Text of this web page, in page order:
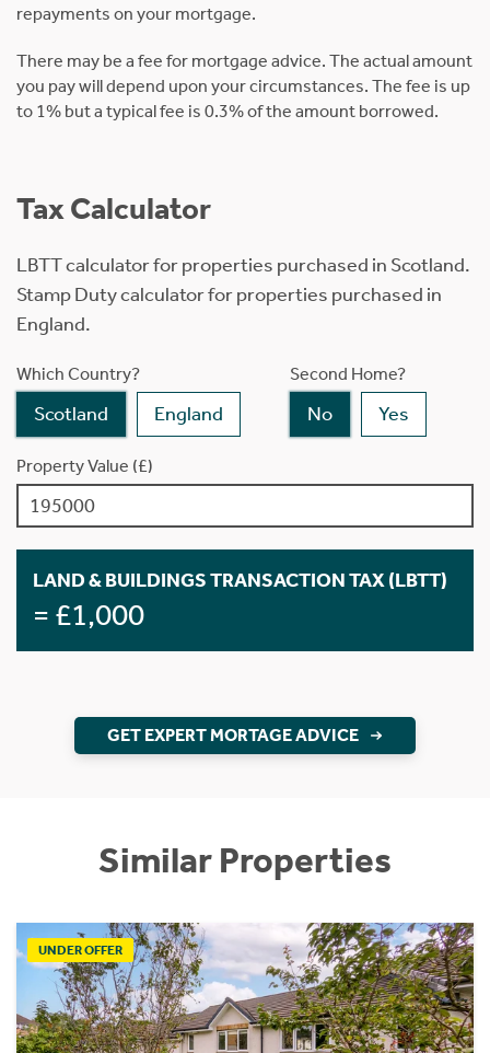
repayments on your mortgage.
There may be a fee for mortgage advice. The actual amount
you pay will depend upon your circumstances. The fee is up
to 1% but a typical fee is 0.3% of the amount borrowed.
Tax Calculator
LBTT calculator for properties purchased in Scotland.
Stamp Duty calculator for properties purchased in
England.
Which Country?
Scotland England
Second Home?
No Yes
Property Value (£)
LAND & BUILDINGS TRANSACTION TAX (LBTT)
= £1,000
GET EXPERT MORTAGE ADVICE
Similar Properties
UNDER OFFER